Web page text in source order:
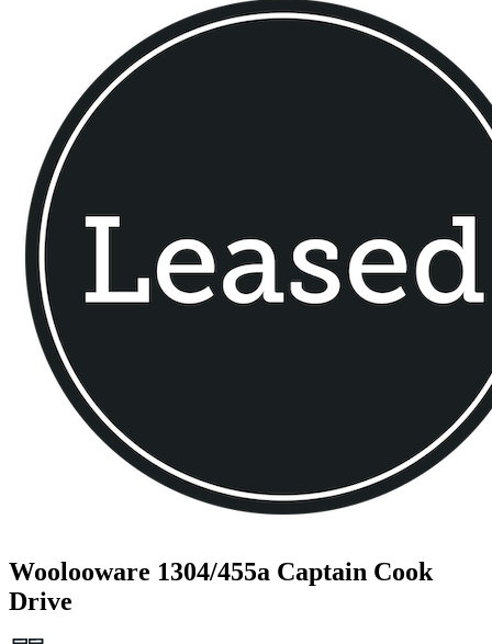
Woolooware 1304/455a Captain Cook
Drive